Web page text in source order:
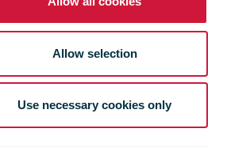
Allow selection
Use necessary cookies only